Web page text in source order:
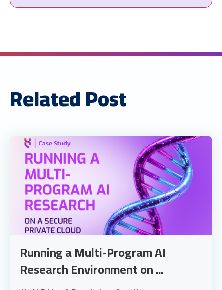
Related Post
Running a Multi-Program AI
Research Environment on ...